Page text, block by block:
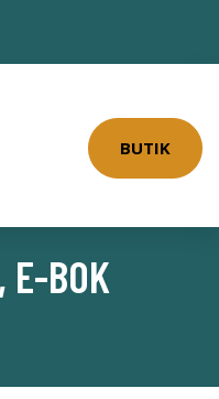
BUTIK
E-BOK